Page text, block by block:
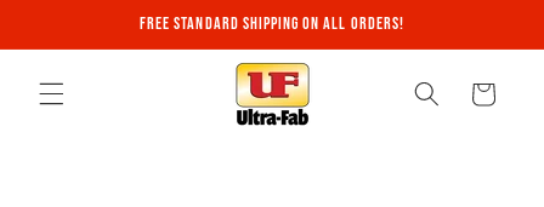
Free Standard Shipping on All Orders!
Cart